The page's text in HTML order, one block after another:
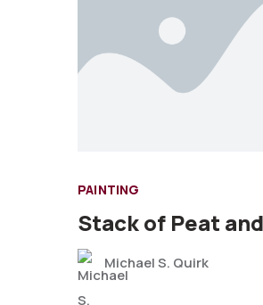
PAINTING
Stack of Peat
Michael S. Quirk